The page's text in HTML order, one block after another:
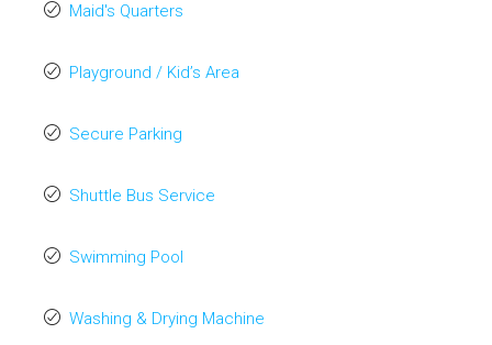
Maid's Quarters
Playground / Kid’s Area
Secure Parking
Shuttle Bus Service
Swimming Pool
Washing & Drying Machine